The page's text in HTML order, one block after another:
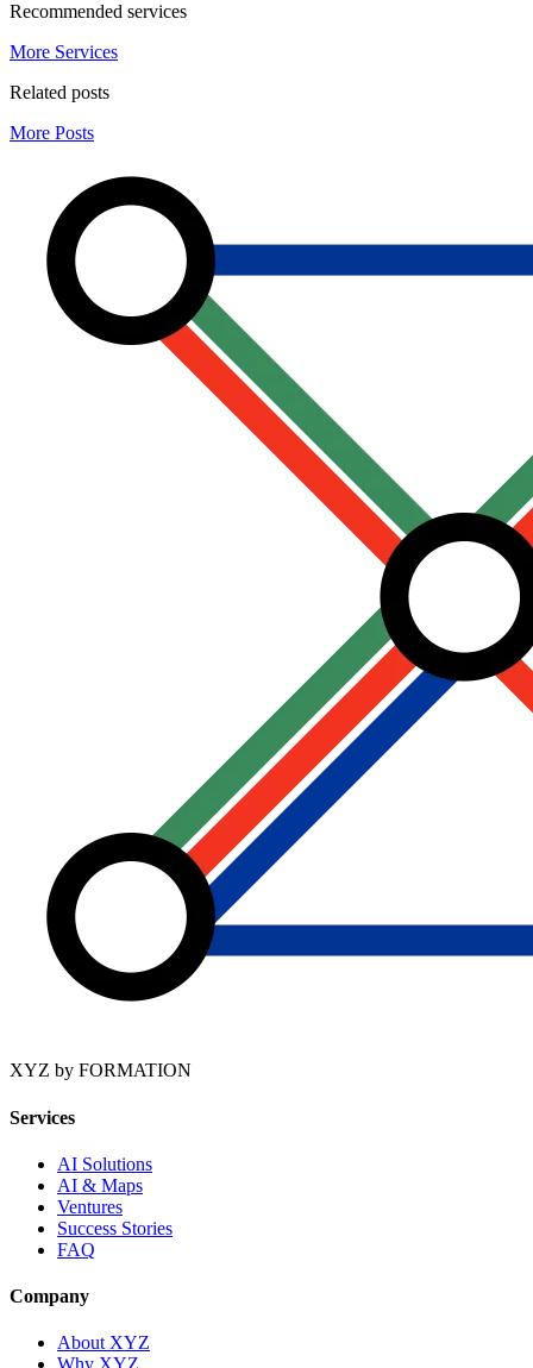
Recommended services
More Services
Related posts
More Posts
XYZ by FORMATION
Services
AI Solutions
AI & Maps
Ventures
Success Stories
FAQ
Company
About XYZ